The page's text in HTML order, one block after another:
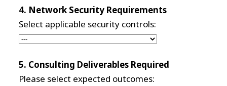
4. Network Security Requirements
Select applicable security controls:
5. Consulting Deliverables Required
Please select expected outcomes: